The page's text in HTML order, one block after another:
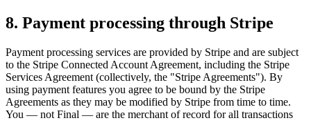
8. Payment processing through Stripe
Payment processing services are provided by Stripe and are subject
to the Stripe Connected Account Agreement, including the Stripe
Services Agreement (collectively, the "Stripe Agreements"). By
using payment features you agree to be bound by the Stripe
Agreements as they may be modified by Stripe from time to time.
You — not Final — are the merchant of record for all transactions